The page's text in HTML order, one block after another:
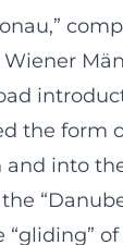
the
and into